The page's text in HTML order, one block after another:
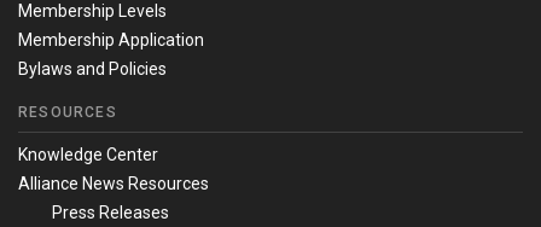
Membership Levels
Membership Application
Bylaws and Policies
RESOURCES
Knowledge Center
Alliance News Resources
Press Releases